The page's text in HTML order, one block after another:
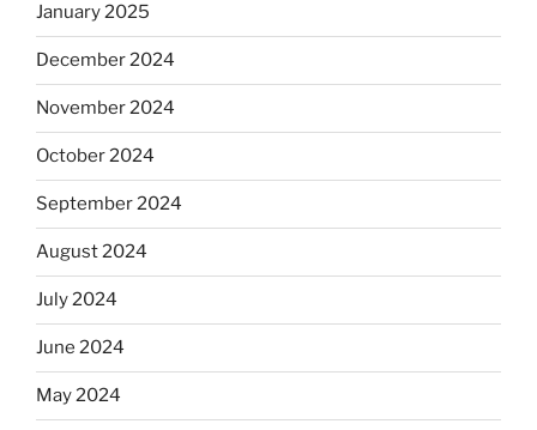
January 2025
December 2024
November 2024
October 2024
September 2024
August 2024
July 2024
June 2024
May 2024